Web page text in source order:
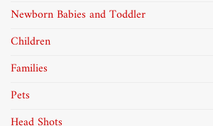
Newborn Babies and Toddler
Children
Families
Pets